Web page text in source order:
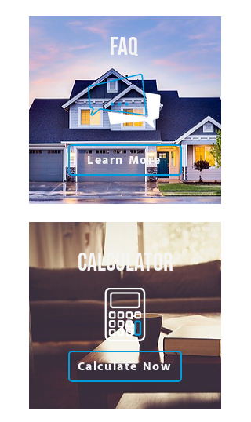
FAQ
Learn More
Calculator
Calculate Now